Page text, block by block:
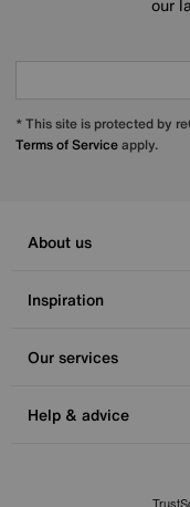
our
* This site is protected by
Terms of Serviceapply.
About us
Inspiration
Our services
Help & advice